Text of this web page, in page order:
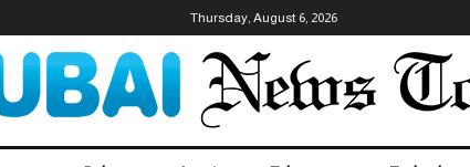
Thursday, August 6, 2026